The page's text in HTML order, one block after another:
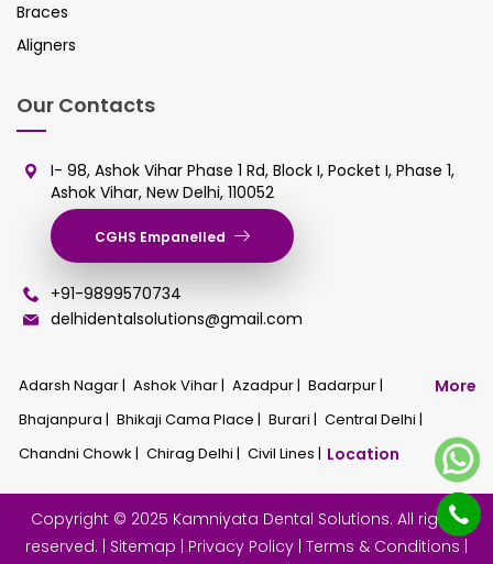
Braces
Aligners
Our Contacts
I- 98, Ashok Vihar Phase 1 Rd, Block I, Pocket I, Phase 1,
Ashok Vihar, New Delhi, 110052
CGHS Empanelled
+91-9899570734
delhidentalsolutions@gmail.com
Adarsh Nagar | Ashok Vihar | Azadpur | Badarpur |
Bhajanpura | Bhikaji Cama Place | Burari | Central Delhi |
Chandni Chowk | Chirag Delhi | Civil Lines |
More
Location
Copyright © 2025 Kamniyata Dental Solutions. All rights
reserved. | Sitemap Privacy Policy Terms & Conditions